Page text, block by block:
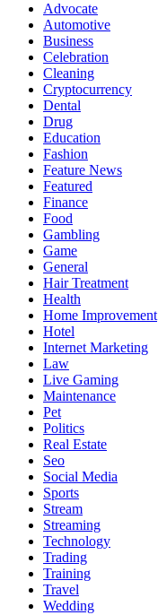
Advocate
Automotive
Business
Celebration
Cleaning
Cryptocurrency
Dental
Drug
Education
Fashion
Feature News
Featured
Finance
Food
Gambling
Game
General
Hair Treatment
Health
Home Improvement
Hotel
Internet Marketing
Law
Live Gaming
Maintenance
Pet
Politics
Real Estate
Seo
Social Media
Sports
Stream
Streaming
Technology
Trading
Training
Travel
Wedding